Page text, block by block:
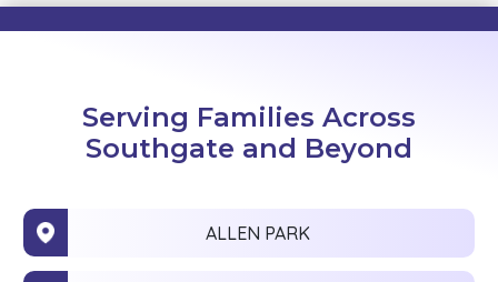
Serving Families Across
Southgate and Beyond
ALLEN PARK